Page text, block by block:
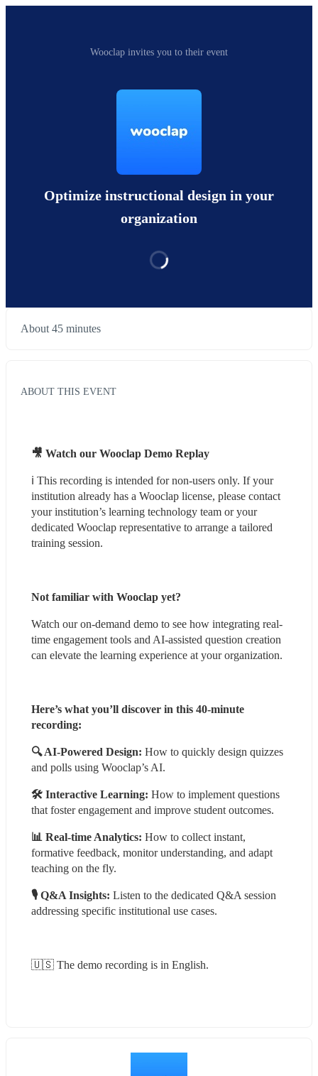
Wooclap invites you to their event
Optimize instructional design in your
organization
About 45 minutes
ABOUT THIS EVENT
🎥 Watch our Wooclap Demo Replay
ℹ️ This recording is intended for non-users only. If your
institution already has a Wooclap license, please contact
your institution’s learning technology team or your
dedicated Wooclap representative to arrange a tailored
training session.
Not familiar with Wooclap yet?
Watch our on-demand demo to see how integrating real-
time engagement tools and AI-assisted question creation
can elevate the learning experience at your organization.
Here’s what you’ll discover in this 40-minute
recording:
🔍 AI-Powered Design: How to quickly design quizzes
and polls using Wooclap’s AI.
🛠 Interactive Learning: How to implement questions
that foster engagement and improve student outcomes.
📊 Real-time Analytics: How to collect instant,
formative feedback, monitor understanding, and adapt
teaching on the fly.
🎙 Q&A Insights: Listen to the dedicated Q&A session
addressing specific institutional use cases.
🇺🇸 The demo recording is in English.